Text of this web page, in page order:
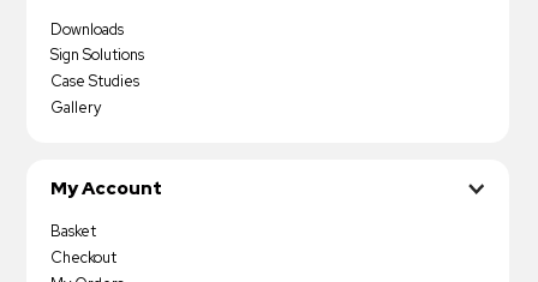
Downloads
Sign Solutions
Case Studies
Gallery
My Account
Basket
Checkout